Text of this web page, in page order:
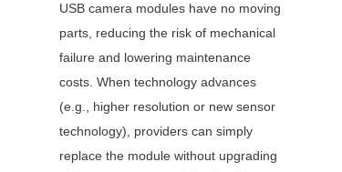
USB camera modules have no moving
parts, reducing the risk of mechanical
failure and lowering maintenance
costs. When technology advances
(e.g., higher resolution or new sensor
technology), providers can simply
replace the module without upgrading